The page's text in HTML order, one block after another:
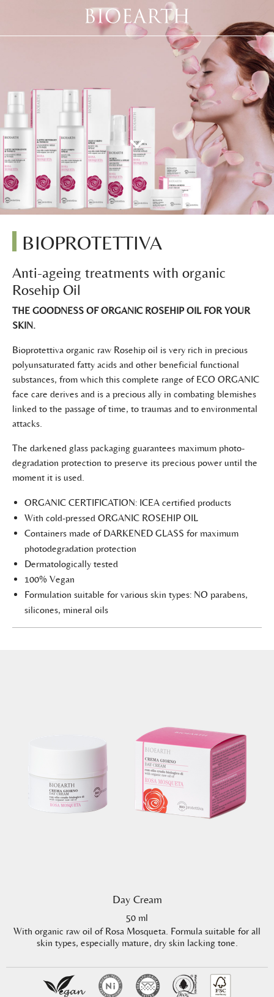
BIOPROTETTIVA
Anti-ageing treatments with organic
Rosehip Oil
THE GOODNESS OF ORGANIC ROSEHIP OIL FOR YOUR
SKIN.
Bioprotettiva organic raw Rosehip oil is very rich in precious
polyunsaturated fatty acids and other beneficial functional
substances, from which this complete range of ECO ORGANIC
face care derives and is a precious ally in combating blemishes
linked to the passage of time, to traumas and to environmental
attacks.
The darkened glass packaging guarantees maximum photo-
degradation protection to preserve its precious power until the
moment it is used.
ORGANIC CERTIFICATION: ICEA certified products
With cold-pressed ORGANIC ROSEHIP OIL
Containers made of DARKENED GLASS for maximum
photodegradation protection
Dermatologically tested
100% Vegan
Formulation suitable for various skin types: NO parabens,
silicones, mineral oils
Day Cream
50 ml
With organic raw oil of Rosa Mosqueta. Formula suitable for all
skin types, especially mature, dry skin lacking tone.